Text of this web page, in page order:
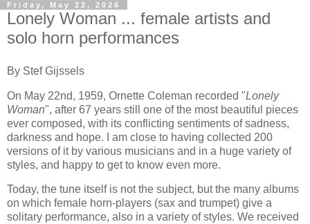
Friday, May 22, 2026
Lonely Woman ... female artists and
solo horn performances
By Stef Gijssels
On May 22nd, 1959, Ornette Coleman recorded "Lonely
Woman", after 67 years still one of the most beautiful pieces
ever composed, with its conflicting sentiments of sadness,
darkness and hope. I am close to having collected 200
versions of it by various musicians and in a huge variety of
styles, and happy to get to know even more.
Today, the tune itself is not the subject, but the many albums
on which female horn-players (sax and trumpet) give a
solitary performance, also in a variety of styles. We received